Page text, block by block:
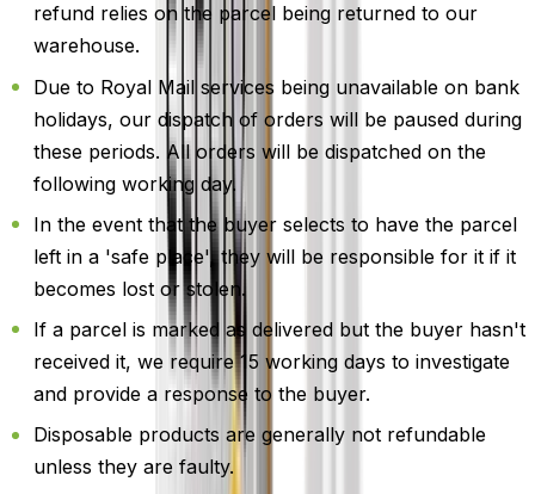
refund relies on the parcel being returned to our
warehouse.
Due to Royal Mail services being unavailable on bank
holidays, our dispatch of orders will be paused during
these periods. All orders will be dispatched on the
following working day.
In the event that the buyer selects to have the parcel
left in a 'safe place', they will be responsible for it if it
becomes lost or stolen.
If a parcel is marked as delivered but the buyer hasn't
received it, we require 15 working days to investigate
and provide a response to the buyer.
Disposable products are generally not refundable
unless they are faulty.